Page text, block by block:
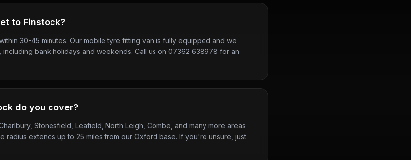
to Finstock?
30-45 minutes. Our mobile tyre fitting van is fully equipped and we
bank holidays and weekends. Call us on 07362 638978 for an
do you cover?
Stonesfield, Leafield, North Leigh, Combe, and many more areas
radius extends up to 25 miles from our Oxford base. If you're unsure, just